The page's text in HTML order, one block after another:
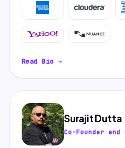
Read Bio →
Surajit Dutta
Co-Founder and